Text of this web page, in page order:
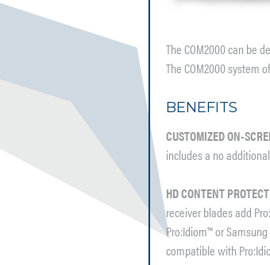
The COM2000 can be
The COM2000 system
BENEFITS
CUSTOMIZED ON-
includes a no
HD CONTENT
receiver blades add
Pro:Idiom™ or
compatible with